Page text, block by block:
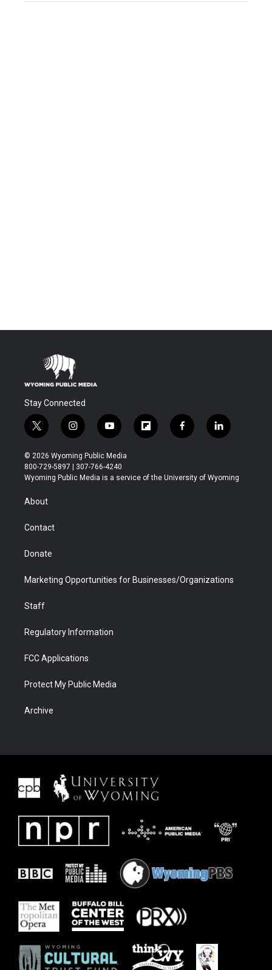
Stay Connected
t
w
i
t
t
r
i
n
s
t
a
y
o
u
t
u
f
l
b
f
a
b
l
i
e
© 2026 Wyoming Public Media
800-729-5897 | 307-766-4240
Wyoming Public Media is a service of the University of Wyoming
About
Contact
Donate
Marketing Opportunities for Businesses/Organizations
Staff
Regulatory Information
FCC Applications
Protect My Public Media
Archive